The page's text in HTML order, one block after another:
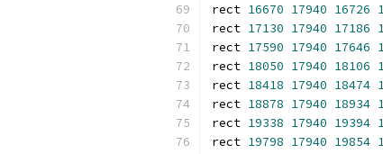
rect 16670 17940 16726
rect 17130 17940 17186
rect 17590 17940 17646
rect 18050 17940 18106
rect 18418 17940 18474
rect 18878 17940 18934
rect 19338 17940 19394
rect 19798 17940 19854